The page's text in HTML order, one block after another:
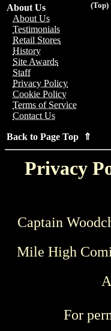
(Top)
About Us
About Us
Testimonials
Retail Stores
History
Site Awards
Staff
Privacy Policy
Cookie Policy
Terms of Service
Contact Us
Back to Page Top ⇑
Privacy
Captain
Mile High
For